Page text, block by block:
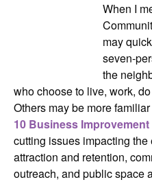
When I
may
seven-
the
who choose to live, work,
Others may be more
10 Business
cutting issues impacting
attraction and retention,
outreach, and public space